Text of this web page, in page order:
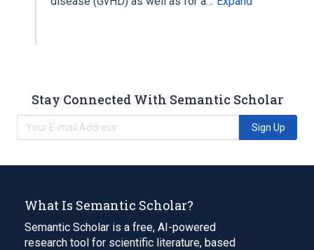
Stay Connected With Semantic Scholar
Sign Up
What Is Semantic Scholar?
Semantic Scholar is a free, AI-powered
research tool for scientific literature, based